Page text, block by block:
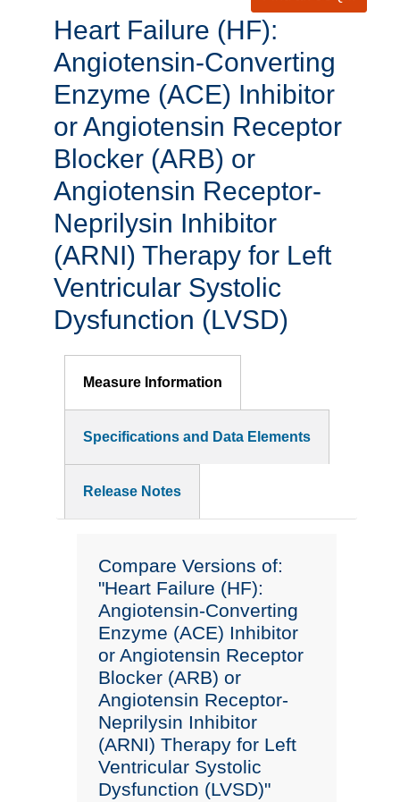
Heart Failure (HF):
Angiotensin-Converting
Enzyme (ACE) Inhibitor
or Angiotensin Receptor
Blocker (ARB) or
Angiotensin Receptor-
Neprilysin Inhibitor
(ARNI) Therapy for Left
Ventricular Systolic
Dysfunction (LVSD)
Measure Information
Specifications and Data Elements
Release Notes
Compare Versions of:
"Heart Failure (HF):
Angiotensin-Converting
Enzyme (ACE) Inhibitor
or Angiotensin Receptor
Blocker (ARB) or
Angiotensin Receptor-
Neprilysin Inhibitor
(ARNI) Therapy for Left
Ventricular Systolic
Dysfunction (LVSD)"